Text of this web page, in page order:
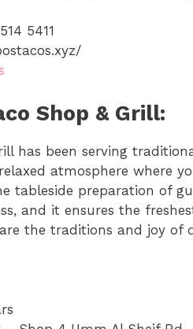
5411
Shop & Grill:
has been serving
atmosphere where
tableside preparation of
and it ensures the
the traditions and joy of